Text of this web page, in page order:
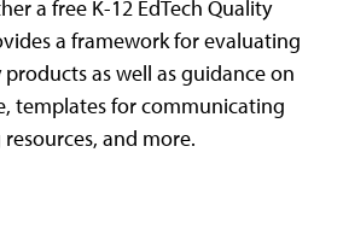
a free K-12 EdTech Quality
a framework for evaluating
as well as guidance on
templates for communicating
and more.